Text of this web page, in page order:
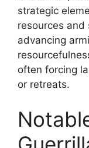
strategic
resources
advancing
often forcing
or retreats.